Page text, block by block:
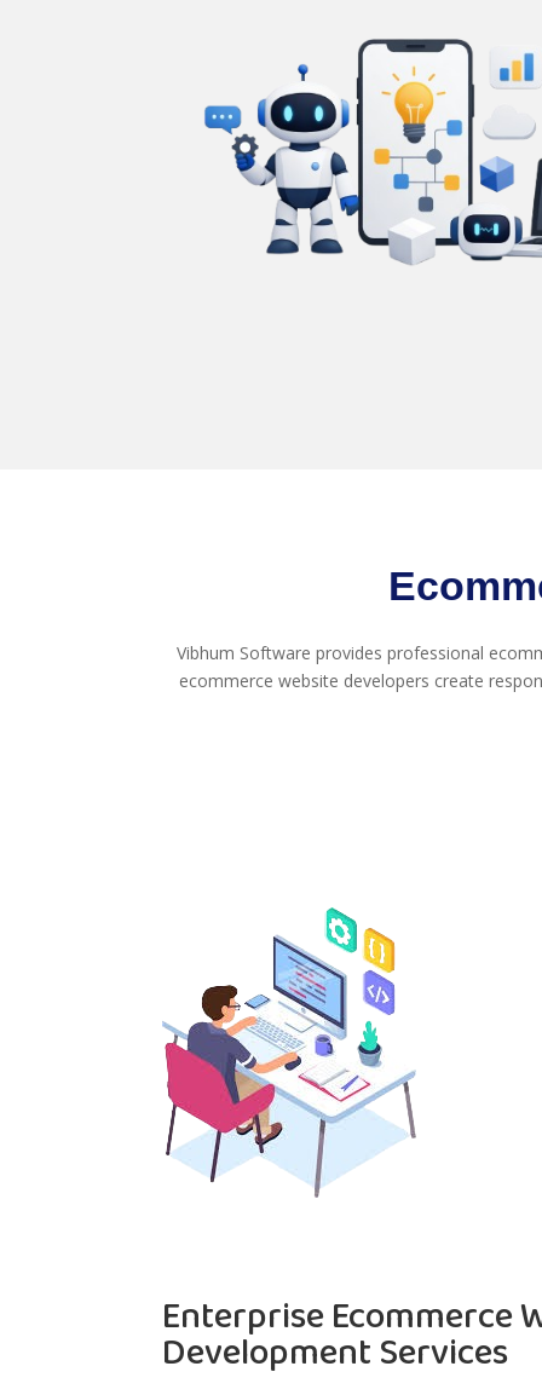
Vibhum Software provides professional
ecommerce website developers create
Enterprise Ecommerce
Development Services